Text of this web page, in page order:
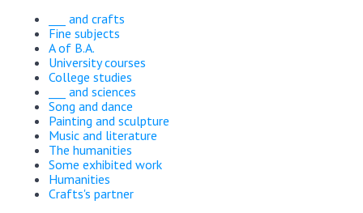
___ and crafts
Fine subjects
A of B.A.
University courses
College studies
___ and sciences
Song and dance
Painting and sculpture
Music and literature
The humanities
Some exhibited work
Humanities
Crafts's partner